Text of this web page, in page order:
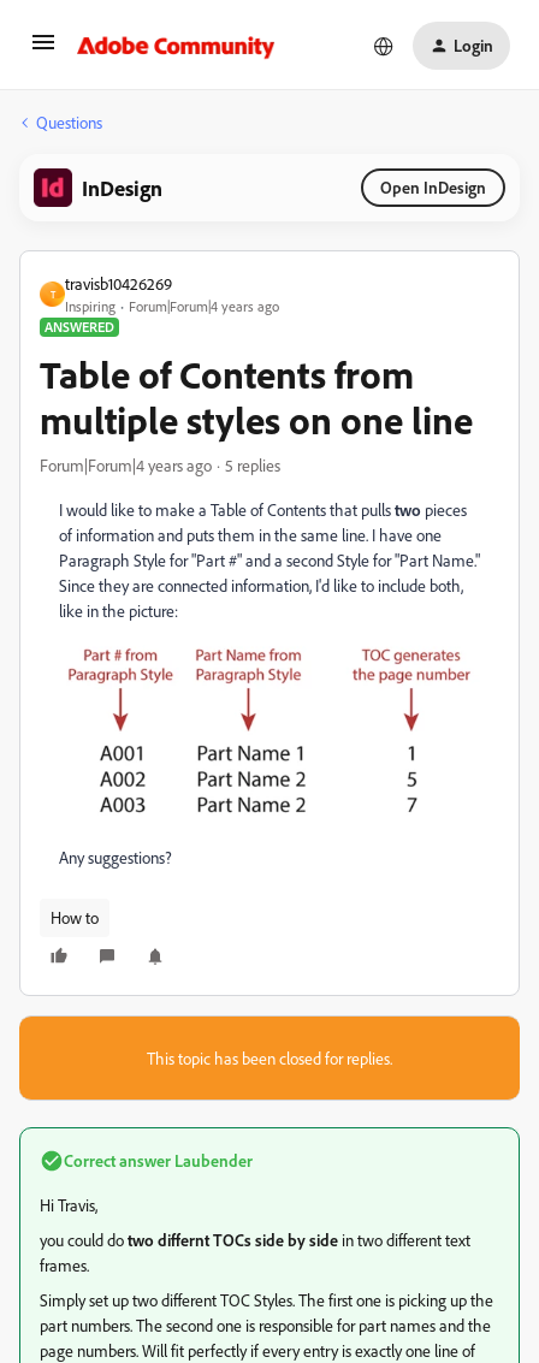
Login
Questions
InDesign Open InDesign
T
travisb10426269
Inspiring
Forum|Forum|4 years ago
ANSWERED
Table of Contents from
multiple styles on one line
Forum|Forum|4 years ago 5 replies
I would like to make a Table of Contents that pullstwo pieces
of information and puts them in the same line. I have one
Paragraph Style for "Part #" and a second Style for "Part Name."
Since they are connected information, I'd like to include both,
like in the picture:
Any suggestions?
How to
This topic has been closed for replies.
Correct answer Laubender
Hi Travis,
you could dotwo differnt TOCs side by side in two different text
frames.
Simply set up two different TOC Styles. The first one is picking up the
part numbers. The second one is responsible for part names and the
page numbers. Will fit perfectly if every entry is exactly one line of